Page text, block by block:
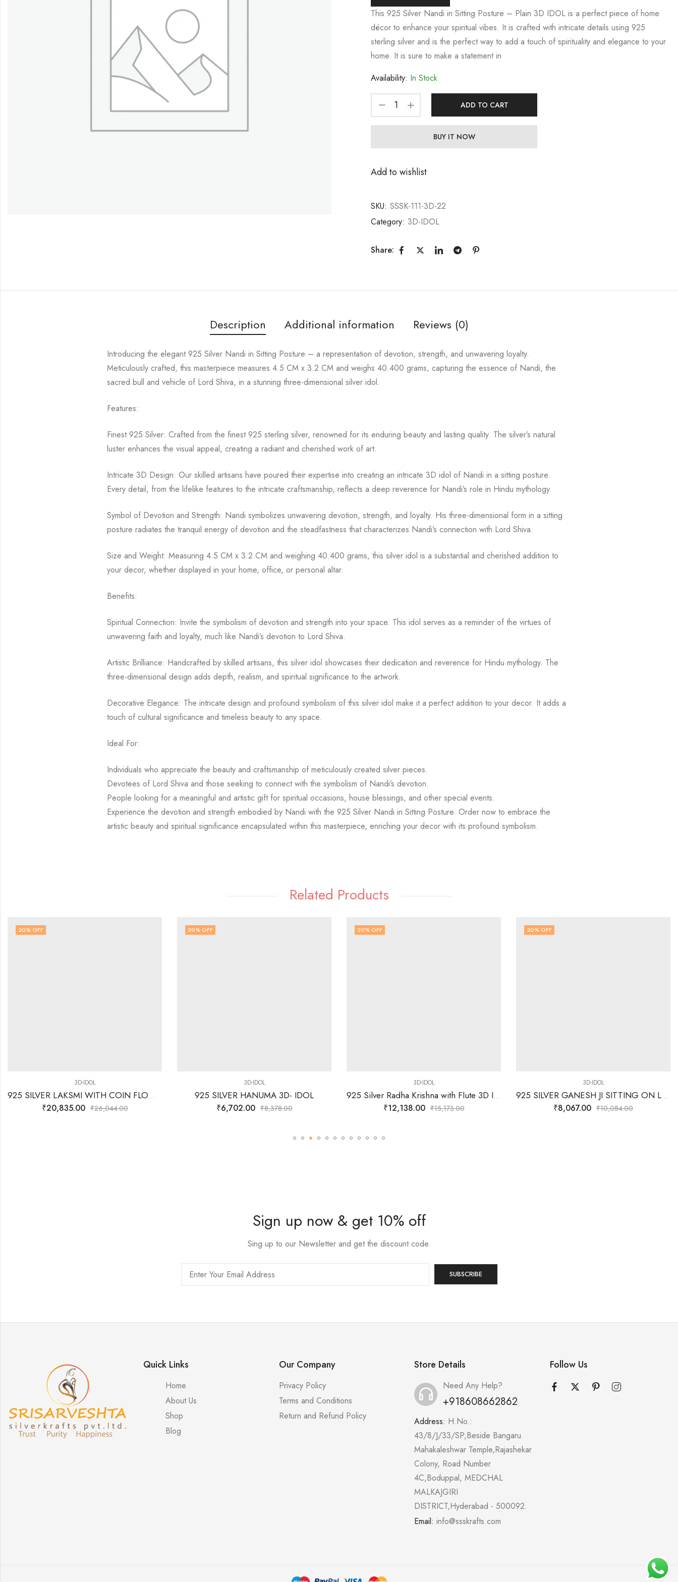
This 925 Silver Nandi in Sitting Posture – Plain 3D IDOL is a perfect piece of home
décor to enhance your spiritual vibes. It is crafted with intricate details using 925
sterling silver and is the perfect way to add a touch of spirituality and elegance to your
home. It is sure to make a statement in
Availability: In Stock
ADD TO CART
BUY IT NOW
Add to wishlist
SKU: SSSK-111-3D-22
Category: 3D-IDOL
Share:
Description Additional information Reviews (0)
Introducing the elegant 925 Silver Nandi in Sitting Posture – a representation of devotion, strength, and unwavering loyalty.
Meticulously crafted, this masterpiece measures 4.5 CM x 3.2 CM and weighs 40.400 grams, capturing the essence of Nandi, the
sacred bull and vehicle of Lord Shiva, in a stunning three-dimensional silver idol.
Features:
Finest 925 Silver: Crafted from the finest 925 sterling silver, renowned for its enduring beauty and lasting quality. The silver’s natural
luster enhances the visual appeal, creating a radiant and cherished work of art.
Intricate 3D Design: Our skilled artisans have poured their expertise into creating an intricate 3D idol of Nandi in a sitting posture.
Every detail, from the lifelike features to the intricate craftsmanship, reflects a deep reverence for Nandi’s role in Hindu mythology.
Symbol of Devotion and Strength: Nandi symbolizes unwavering devotion, strength, and loyalty. His three-dimensional form in a sitting
posture radiates the tranquil energy of devotion and the steadfastness that characterizes Nandi’s connection with Lord Shiva.
Size and Weight: Measuring 4.5 CM x 3.2 CM and weighing 40.400 grams, this silver idol is a substantial and cherished addition to
your decor, whether displayed in your home, office, or personal altar.
Benefits:
Spiritual Connection: Invite the symbolism of devotion and strength into your space. This idol serves as a reminder of the virtues of
unwavering faith and loyalty, much like Nandi’s devotion to Lord Shiva.
Artistic Brilliance: Handcrafted by skilled artisans, this silver idol showcases their dedication and reverence for Hindu mythology. The
three-dimensional design adds depth, realism, and spiritual significance to the artwork.
Decorative Elegance: The intricate design and profound symbolism of this silver idol make it a perfect addition to your decor. It adds a
touch of cultural significance and timeless beauty to any space.
Ideal For:
Individuals who appreciate the beauty and craftsmanship of meticulously created silver pieces.
Devotees of Lord Shiva and those seeking to connect with the symbolism of Nandi’s devotion.
People looking for a meaningful and artistic gift for spiritual occasions, house blessings, and other special events.
Experience the devotion and strength embodied by Nandi with the 925 Silver Nandi in Sitting Posture. Order now to embrace the
artistic beauty and spiritual significance encapsulated within this masterpiece, enriching your decor with its profound symbolism.
Related Products
20% OFF
3D-IDOL
925 SILVER LAKSMI WITH COIN FLOW WITH LOTUS- 3D IDOL
₹20,835.00 ₹26,044.00
20% OFF
3D-IDOL
925 SILVER HANUMA 3D- IDOL
₹6,702.00 ₹8,378.00
20% OFF
3D-IDOL
925 Silver Radha Krishna with Flute 3D Idol 40.460 Grams
₹12,138.00 ₹15,173.00
20% OFF
3D-IDOL
925 SILVER GANESH JI SITTING ON LOTUS 3D IDOL
₹8,067.00 ₹10,084.00
Sign up now & get 10% off
Sing up to our Newsletter and get the discount code.
Quick Links
Home
About Us
Shop
Blog
Our Company
Privacy Policy
Terms and Conditions
Return and Refund Policy
Store Details
Need Any Help?
+918608662862
Address: H.No.:
43/8/J/33/SP,Beside Bangaru
Mahakaleshwar Temple,Rajashekar
Colony, Road Number
4C,Boduppal, MEDCHAL
MALKAJGIRI
DISTRICT,Hyderabad - 500092.
Email: info@ssskrafts.com
Follow Us